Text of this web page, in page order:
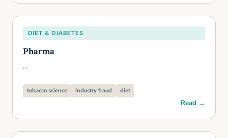
DIET & DIABETES
Pharma
…
tobacco science industry fraud diet
Read →